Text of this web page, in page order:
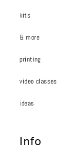
kits
& more
printing
video classes
ideas
Info